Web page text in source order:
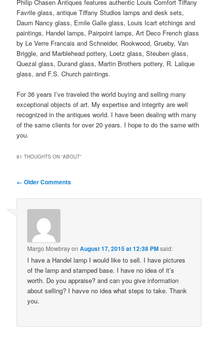
Philip Chasen Antiques features authentic Louis Comfort Tiffany
Favrile glass, antique Tiffany Studios lamps and desk sets,
Daum Nancy glass, Emile Galle glass, Louis Icart etchings and
paintings, Handel lamps, Pairpoint lamps, Art Deco French glass
by Le Verre Francais and Schneider, Rookwood, Grueby, Van
Briggle, and Marblehead pottery, Loetz glass, Steuben glass,
Quezal glass, Durand glass, Martin Brothers pottery, R. Lalique
glass, and F.S. Church paintings.
For 36 years I’ve traveled the world buying and selling many
exceptional objects of art. My expertise and integrity are well
recognized in the antiques world. I have been dealing with many
of the same clients for over 20 years. I hope to do the same with
you.
81 THOUGHTS ON “ABOUT”
Comment
← Older Comments
Margo MowbrayonAugust 17, 2015 at 12:38 PMsaid:
I have a Handel lamp I would like to sell. I have pictures
of the lamp and stamped base. I have no idea of it’s
worth. Do you appraise? and can you give information
about selling? I havve no idea what steps to take. Thank
you.